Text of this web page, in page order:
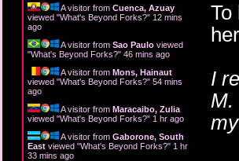
A visitor from Cuenca, Azuay
viewed "What's Beyond Forks?" 12 mins
ago
A visitor from Sao Paulo viewed
"What's Beyond Forks?" 46 mins ago
A visitor from Mons, Hainaut
viewed "What's Beyond Forks?" 55 mins
ago
A visitor from Maracaibo, Zulia
viewed "What's Beyond Forks?" 1 hr ago
A visitor from Gaborone, South
East viewed "What's Beyond Forks?" 1 hr
33 mins ago
To
her
I
M.